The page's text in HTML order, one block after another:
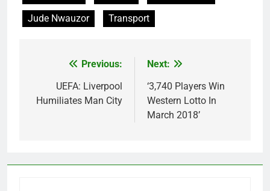
Jude Nwauzor
Transport
navigation
Previous:
UEFA: Liverpool
Humiliates Man City
Next:
‘3,740 Players Win
Western Lotto In
March 2018’